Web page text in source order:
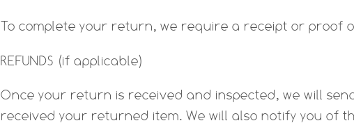
To complete your return, we require a receipt or proof
REFUNDS (if applicable)
Once your return is received and inspected, we will
received your returned item. We will also notify you of